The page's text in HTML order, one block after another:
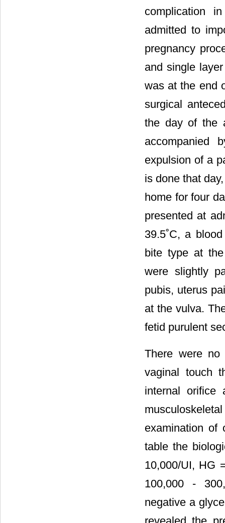
complication
admitted to
pregnancy
and single
was at the end
surgical
the day of the
accompanied
expulsion of a
is done that
home for four
presented at
39.5˚C, a
bite type at
were slightly
pubis, uterus
at the vulva.
fetid purulent
There were
vaginal touch
internal
examination of
table the
10,000/UI, HG
100,000 -
negative a